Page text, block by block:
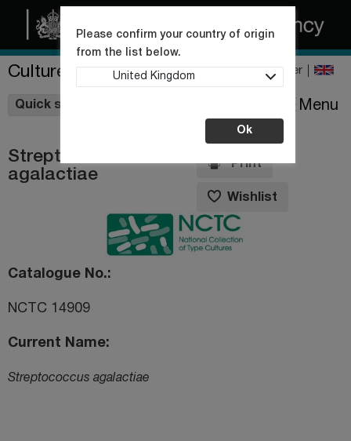
Culture Collections Register
Quick shop
Please confirm your country of origin
from the list below.
United Kingdom
Ok
Menu
Streptococcus
agalactiae
Print
Wishlist
Catalogue No.
NCTC 14909
Current Name
Streptococcus agalactiae